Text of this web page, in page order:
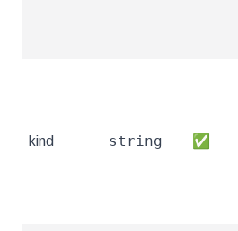
kind string ✅